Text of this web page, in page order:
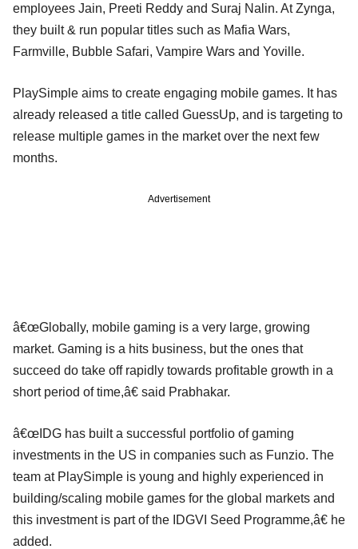
employees Jain, Preeti Reddy and Suraj Nalin. At Zynga,
they built & run popular titles such as Mafia Wars,
Farmville, Bubble Safari, Vampire Wars and Yoville.
PlaySimple aims to create engaging mobile games. It has
already released a title called GuessUp, and is targeting to
release multiple games in the market over the next few
months.
Advertisement
â€œGlobally, mobile gaming is a very large, growing
market. Gaming is a hits business, but the ones that
succeed do take off rapidly towards profitable growth in a
short period of time,â€ said Prabhakar.
â€œIDG has built a successful portfolio of gaming
investments in the US in companies such as Funzio. The
team at PlaySimple is young and highly experienced in
building/scaling mobile games for the global markets and
this investment is part of the IDGVI Seed Programme,â€ he
added.